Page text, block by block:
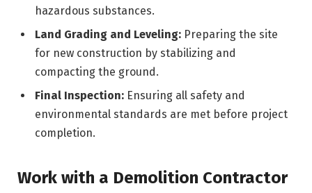
hazardous substances.
Land Grading and Leveling: Preparing the site
for new construction by stabilizing and
compacting the ground.
Final Inspection: Ensuring all safety and
environmental standards are met before project
completion.
Work with a Demolition Contractor